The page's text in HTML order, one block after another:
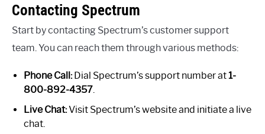
Contacting Spectrum
Start by contacting Spectrum’s customer support
team. You can reach them through various methods:
Phone Call:Dial Spectrum’s support number at1-
800-892-4357.
Live Chat:Visit Spectrum’s website and initiate a live
chat.